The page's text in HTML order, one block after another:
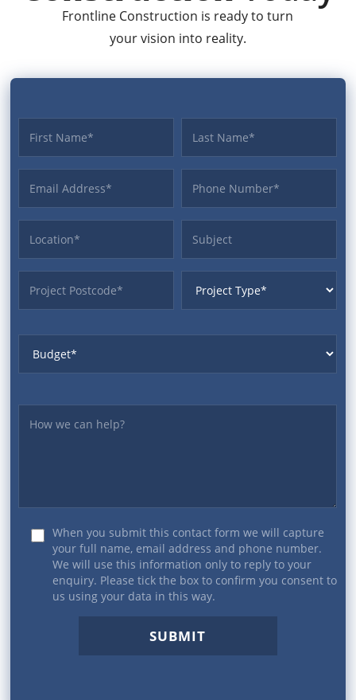
Frontline Construction is ready to turn
your vision into reality.
First name Last name
Email Address Phone
Location Subject
ProjectPostcode ProjectType
When you submit this contact form we will capture
your full name, email address and phone number.
We will use this information only to reply to your
enquiry. Please tick the box to confirm you consent to
us using your data in this way.